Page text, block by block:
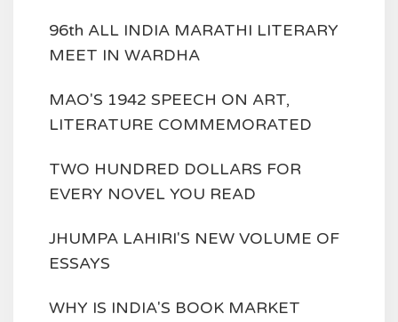
96th ALL INDIA MARATHI LITERARY
MEET IN WARDHA
MAO'S 1942 SPEECH ON ART,
LITERATURE COMMEMORATED
TWO HUNDRED DOLLARS FOR
EVERY NOVEL YOU READ
JHUMPA LAHIRI'S NEW VOLUME OF
ESSAYS
WHY IS INDIA'S BOOK MARKET